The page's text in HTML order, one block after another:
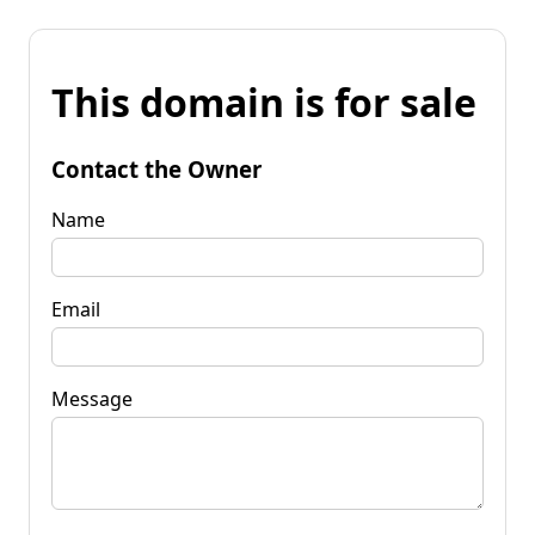
This domain is for sale
Contact the Owner
Name
Email
Message